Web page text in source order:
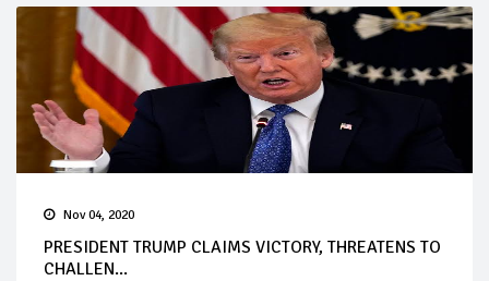
Nov 04, 2020
PRESIDENT TRUMP CLAIMS VICTORY, THREATENS TO
CHALLEN...